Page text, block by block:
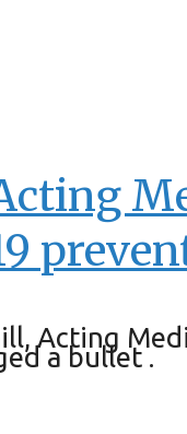
Acting
a bullet .